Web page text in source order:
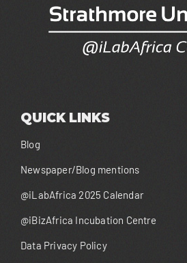
QUICK LINKS
Blog
Newspaper/Blog mentions
@iLabAfrica 2025 Calendar
@iBizAfrica Incubation Centre
Data Privacy Policy